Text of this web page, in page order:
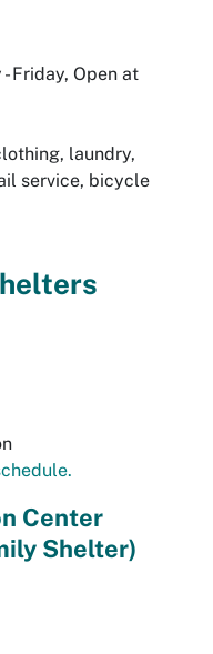
Friday, Open at
laundry,
service, bicycle
Center
Shelter)